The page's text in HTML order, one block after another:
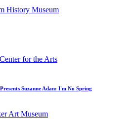
History Museum
for the Arts
Suzanne Adan: I'm No Spring
Art Museum